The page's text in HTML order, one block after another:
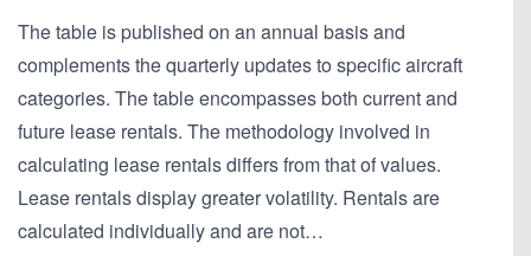
The table is published on an annual basis and
complements the quarterly updates to specific aircraft
categories. The table encompasses both current and
future lease rentals. The methodology involved in
calculating lease rentals differs from that of values.
Lease rentals display greater volatility. Rentals are
calculated individually and are not…